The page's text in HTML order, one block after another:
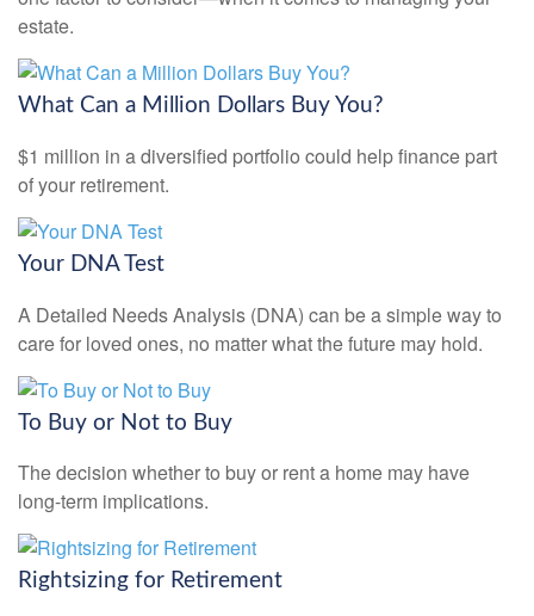
estate.
What Can a Million Dollars Buy You?
$1 million in a diversified portfolio could help finance part
of your retirement.
Your DNA Test
A Detailed Needs Analysis (DNA) can be a simple way to
care for loved ones, no matter what the future may hold.
To Buy or Not to Buy
The decision whether to buy or rent a home may have
long-term implications.
Rightsizing for Retirement